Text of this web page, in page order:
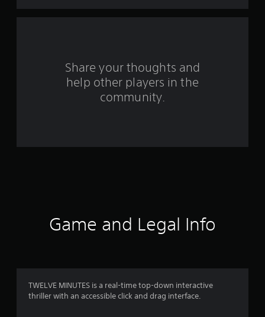
a
a
Share your thoughts and
help other players in the
community.
Game and Legal Info
TWELVE MINUTES is a real-time top-down interactive
thriller with an accessible click and drag interface.